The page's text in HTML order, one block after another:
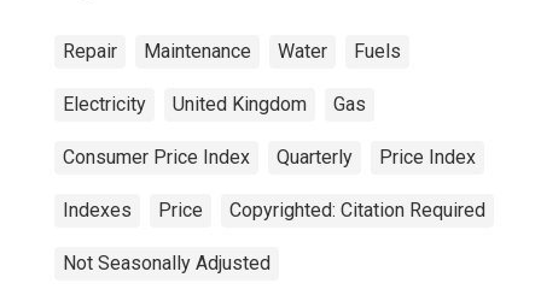
Repair Maintenance Water Fuels
Electricity United Kingdom Gas
Consumer Price Index Quarterly Price Index
Indexes Price Copyrighted: Citation Required
Not Seasonally Adjusted